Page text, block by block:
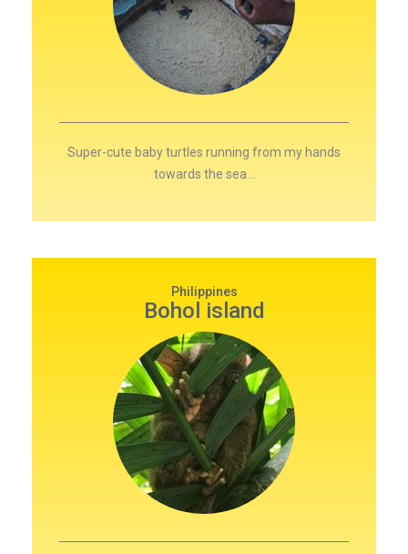
Super-cute baby turtles running from my hands
towards the sea…
Philippines
Bohol island